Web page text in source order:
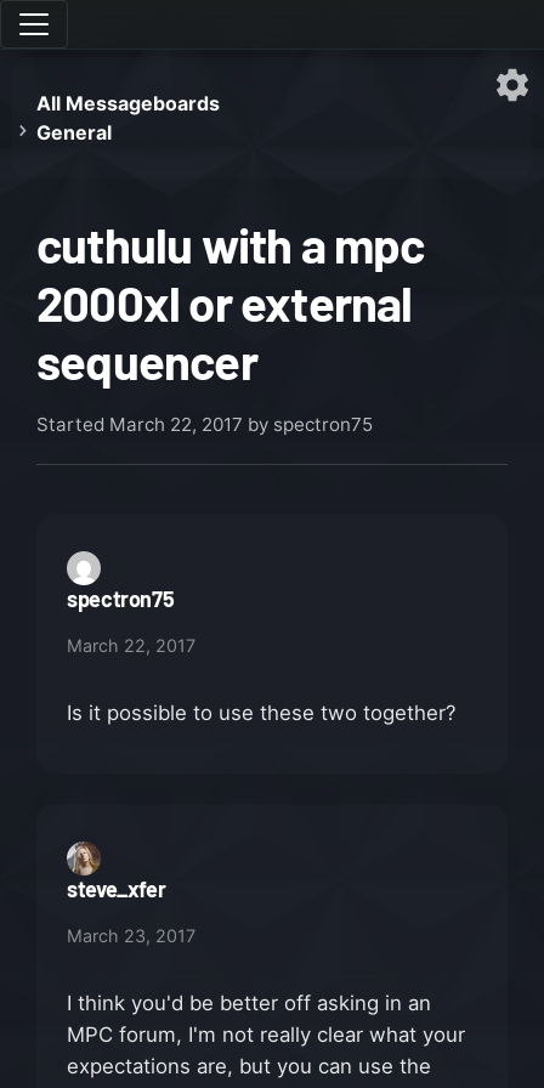
All Messageboards
General
cuthulu with a mpc
2000xl or external
sequencer
Started March 22, 2017 by spectron75
spectron75
March 22, 2017
Is it possible to use these two together?
steve_xfer
March 23, 2017
I think you'd be better off asking in an
MPC forum, I'm not really clear what your
expectations are, but you can use the